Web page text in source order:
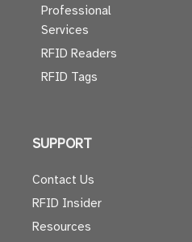
Professional
Services
RFID Readers
RFID Tags
SUPPORT
Contact Us
RFID Insider
Resources